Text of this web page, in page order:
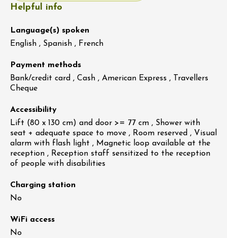
Helpful info
Language(s) spoken
English , Spanish , French
Payment methods
Bank/credit card , Cash , American Express , Travellers
Cheque
Accessibility
Lift (80 x 130 cm) and door >= 77 cm , Shower with
seat + adequate space to move , Room reserved , Visual
alarm with flash light , Magnetic loop available at the
reception , Reception staff sensitized to the reception
of people with disabilities
Charging station
No
WiFi access
No